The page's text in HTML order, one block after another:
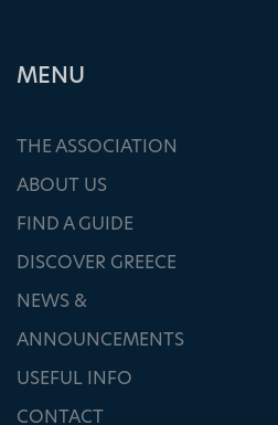
ΜΕΝU
THE ASSOCIATION
ABOUT US
FIND A GUIDE
DISCOVER GREECE
NEWS &
ANNOUNCEMENTS
USEFUL INFO
CONTACT